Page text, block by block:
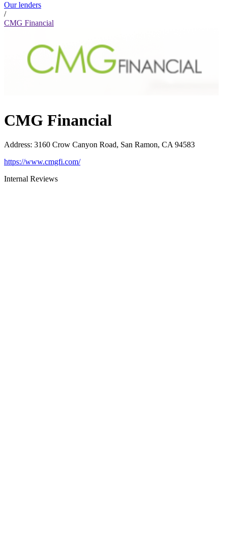
Our lenders
/
CMG Financial
CMG Financial
Address: 3160 Crow Canyon Road, San Ramon, CA 94583
https://www.cmgfi.com/
Internal Reviews